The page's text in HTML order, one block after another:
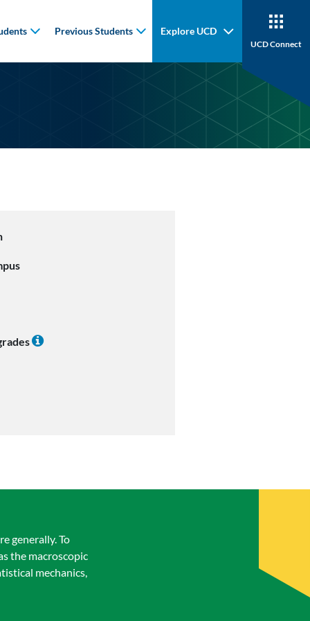
Previous Students Explore UCD
UCD Connect
generally. To
the macroscopic
mechanics,